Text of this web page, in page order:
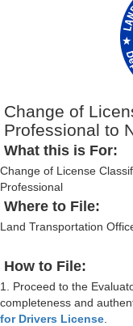
Change of
Professional to
What this is For:
Change of License
Professional
Where to File:
Land Transportation
How to File:
1. Proceed to the
completeness and
for Drivers License